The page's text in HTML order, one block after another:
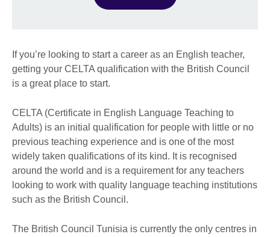
If you’re looking to start a career as an English teacher,
getting your CELTA qualification with the British Council
is a great place to start.
CELTA (Certificate in English Language Teaching to
Adults) is an initial qualification for people with little or no
previous teaching experience and is one of the most
widely taken qualifications of its kind. It is recognised
around the world and is a requirement for any teachers
looking to work with quality language teaching institutions
such as the British Council.
The British Council Tunisia is currently the only centres in